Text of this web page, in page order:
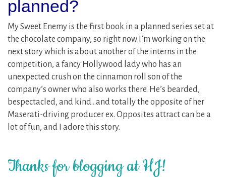
planned?
My Sweet Enemy is the first book in a planned series set at
the chocolate company, so right now I’m working on the
next story which is about another of the interns in the
competition, a fancy Hollywood lady who has an
unexpected crush on the cinnamon roll son of the
company’s owner who also works there. He’s bearded,
bespectacled, and kind…and totally the opposite of her
Maserati-driving producer ex. Opposites attract can be a
lot of fun, and I adore this story.
Thanks for blogging at HJ!